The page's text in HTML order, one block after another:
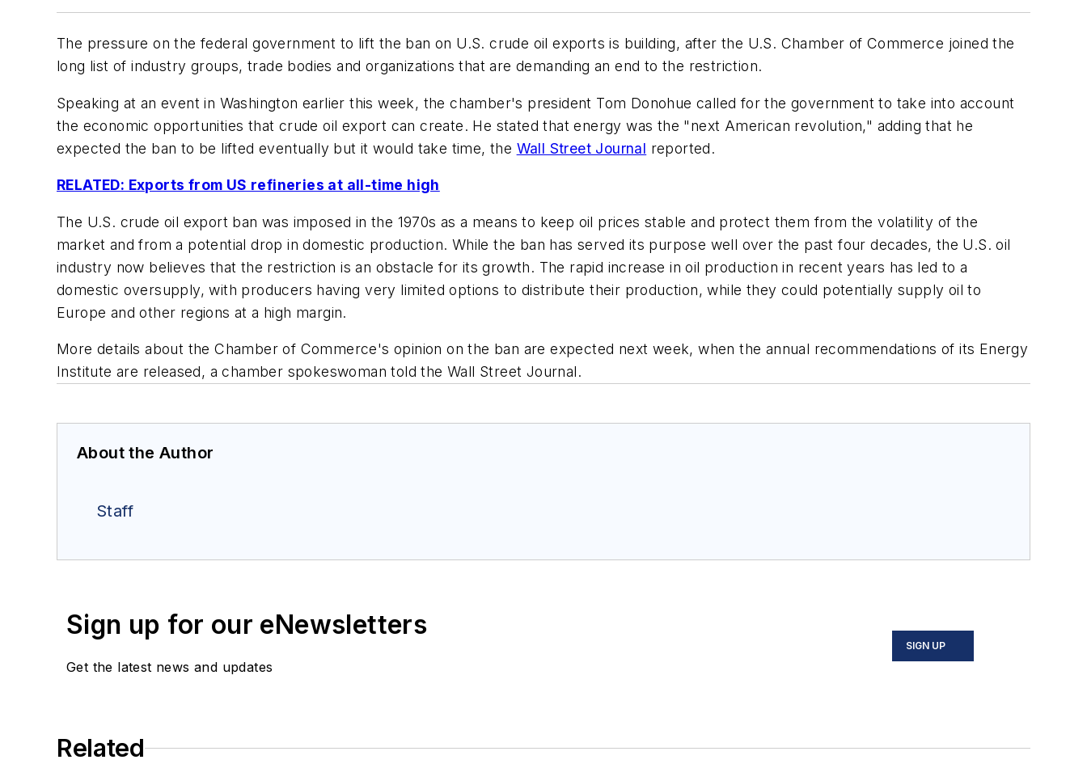
The pressure on the federal government to lift the ban on U.S. crude oil exports is building, after the U.S. Chamber of Commerce joined the
long list of industry groups, trade bodies and organizations that are demanding an end to the restriction.
Speaking at an event in Washington earlier this week, the chamber's president Tom Donohue called for the government to take into account
the economic opportunities that crude oil export can create. He stated that energy was the "next American revolution," adding that he
expected the ban to be lifted eventually but it would take time, the Wall Street Journal reported.
RELATED: Exports from US refineries at all-time high
The U.S. crude oil export ban was imposed in the 1970s as a means to keep oil prices stable and protect them from the volatility of the
market and from a potential drop in domestic production. While the ban has served its purpose well over the past four decades, the U.S. oil
industry now believes that the restriction is an obstacle for its growth. The rapid increase in oil production in recent years has led to a
domestic oversupply, with producers having very limited options to distribute their production, while they could potentially supply oil to
Europe and other regions at a high margin.
More details about the Chamber of Commerce's opinion on the ban are expected next week, when the annual recommendations of its Energy
Institute are released, a chamber spokeswoman told the Wall Street Journal.
About the Author
Staff
Sign up for our eNewsletters
Get the latest news and updates
SIGN UP
Related